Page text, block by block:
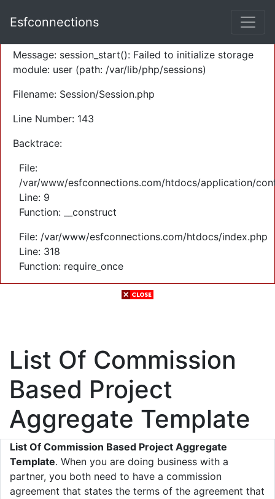
Severity: Warning
Message: session_start(): Failed to initialize storage
module: user (path: /var/lib/php/sessions)
Filename: Session/Session.php
Line Number: 143
Backtrace:
File:
/var/www/esfconnections.com/htdocs/application/
Line: 9
Function: __construct
File: /var/www/esfconnections.com/htdocs/index.php
Line: 318
Function: require_once
Esfconnections
List Of Commission
Based Project
Aggregate Template
List Of Commission Based Project Aggregate
Template. When you are doing business with a
partner, you both need to have a commission
agreement that states the terms of the agreement that